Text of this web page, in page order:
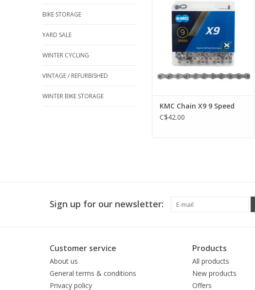
BIKE STORAGE
YARD SALE
WINTER CYCLING
VINTAGE / REFURBISHED
WINTER BIKE STORAGE
ADD TO CART
KMC Chain X9 9 Speed
C$42.00
Sign up for our newsletter:
Customer service
About us
General terms & conditions
Privacy policy
Products
All products
New products
Offers